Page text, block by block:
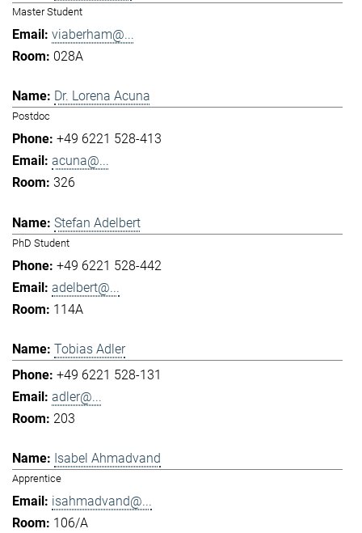
Master Student
viaberham@...
028A
Dr. Lorena Acuna
Postdoc
+49 6221 528-413
acuna@...
326
Stefan Adelbert
PhD Student
+49 6221 528-442
adelbert@...
114A
Tobias Adler
+49 6221 528-131
adler@...
203
Isabel Ahmadvand
Apprentice
isahmadvand@...
106/A